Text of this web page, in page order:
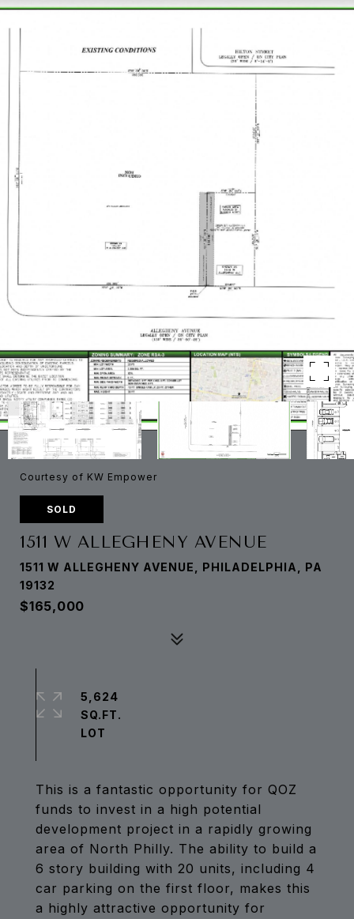
Courtesy of KW Empower
SOLD
1511 W ALLEGHENY AVENUE
1511 W ALLEGHENY AVENUE, PHILADELPHIA, PA
19132
$165,000
This is a fantastic opportunity for QOZ
funds to invest in a high potential
development project in a rapidly growing
area of North Philly. The ability to build a
6 story building with 20 units, including 4
car parking on the first floor, makes this
a highly attractive opportunity for
5,624
SQ.FT.